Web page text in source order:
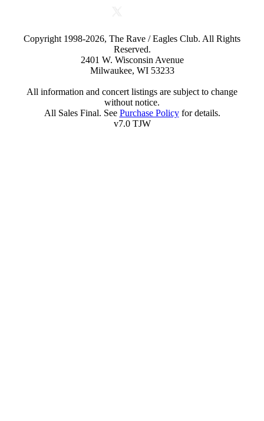
Copyright 1998-2026, The Rave / Eagles Club. All Rights
Reserved.
2401 W. Wisconsin Avenue
Milwaukee, WI 53233
All information and concert listings are subject to change
without notice.
All Sales Final. See Purchase Policyfor details.
v7.0 TJW